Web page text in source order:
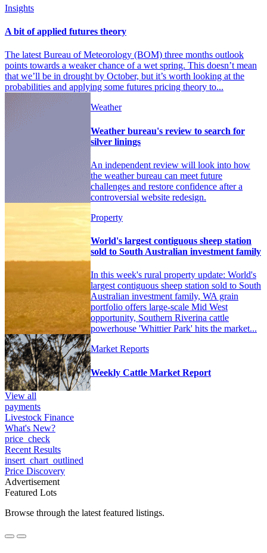
Insights
A bit of applied futures theory
The latest Bureau of Meteorology (BOM) three months outlook
points towards a weaker chance of a wet spring. This doesn’t mean
that we’ll be in drought by October, but it’s worth looking at the
probabilities and applying some futures pricing theory to...
Weather
Weather bureau's review to search for
silver linings
An independent review will look into how
the weather bureau can meet future
challenges and restore confidence after a
controversial website redesign.
Property
World's largest contiguous sheep station
sold to South Australian investment family
In this week's rural property update: World's
largest contiguous sheep station sold to South
Australian investment family, WA grain
portfolio offers large-scale Mid West
opportunity, Southern Riverina cattle
powerhouse 'Whittier Park' hits the market...
Market Reports
Weekly Cattle Market Report
View all
payments
Livestock Finance
What's New?
price_check
Recent Results
insert_chart_outlined
Price Discovery
Advertisement
Featured Lots
Browse through the latest featured listings.